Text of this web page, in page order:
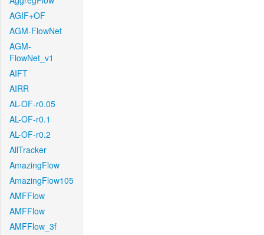
AGIF+OF
AGM-FlowNet
AGM-
FlowNet_v1
AIFT
AIRR
AL-OF-r0.05
AL-OF-r0.1
AL-OF-r0.2
AllTracker
AmazingFlow
AmazingFlow105
AMFFlow
AMFFlow
AMFFlow_3f